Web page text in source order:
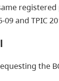
09 and TPIC
the